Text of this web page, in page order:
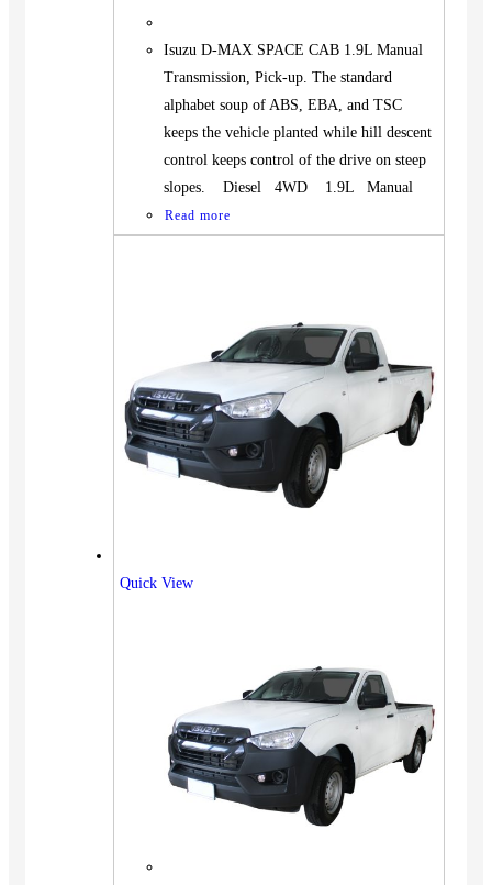
Isuzu D-MAX SPACE CAB 1.9L Manual
Transmission, Pick-up. The standard
alphabet soup of ABS, EBA, and TSC
keeps the vehicle planted while hill descent
control keeps control of the drive on steep
slopes. Diesel 4WD 1.9L Manual
Read more
Quick View